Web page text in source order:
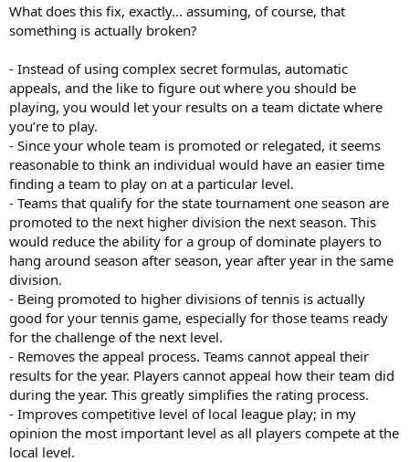
What does this fix, exactly… assuming, of course, that
something is actually broken?
- Instead of using complex secret formulas, automatic
appeals, and the like to figure out where you should be
playing, you would let your results on a team dictate where
you’re to play.
- Since your whole team is promoted or relegated, it seems
reasonable to think an individual would have an easier time
finding a team to play on at a particular level.
- Teams that qualify for the state tournament one season are
promoted to the next higher division the next season. This
would reduce the ability for a group of dominate players to
hang around season after season, year after year in the same
division.
- Being promoted to higher divisions of tennis is actually
good for your tennis game, especially for those teams ready
for the challenge of the next level.
- Removes the appeal process. Teams cannot appeal their
results for the year. Players cannot appeal how their team did
during the year. This greatly simplifies the rating process.
- Improves competitive level of local league play; in my
opinion the most important level as all players compete at the
local level.